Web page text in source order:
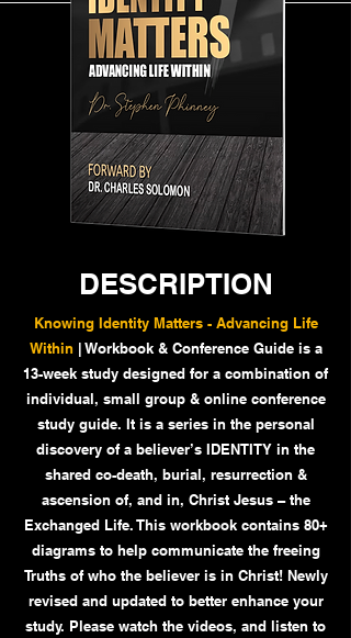
DESCRIPTION
Knowing Identity Matters - Advancing Life
Within| Workbook & Conference Guide is a
13-week study designed for a combination of
individual, small group & online conference
study guide. It is a series in the personal
discovery of a believer’s IDENTITY in the
shared co-death, burial, resurrection &
ascension of, and in, Christ Jesus – the
Exchanged Life. This workbook contains 80+
diagrams to help communicate the freeing
Truths of who the believer is in Christ! Newly
revised and updated to better enhance your
study. Please watch the videos, and listen to